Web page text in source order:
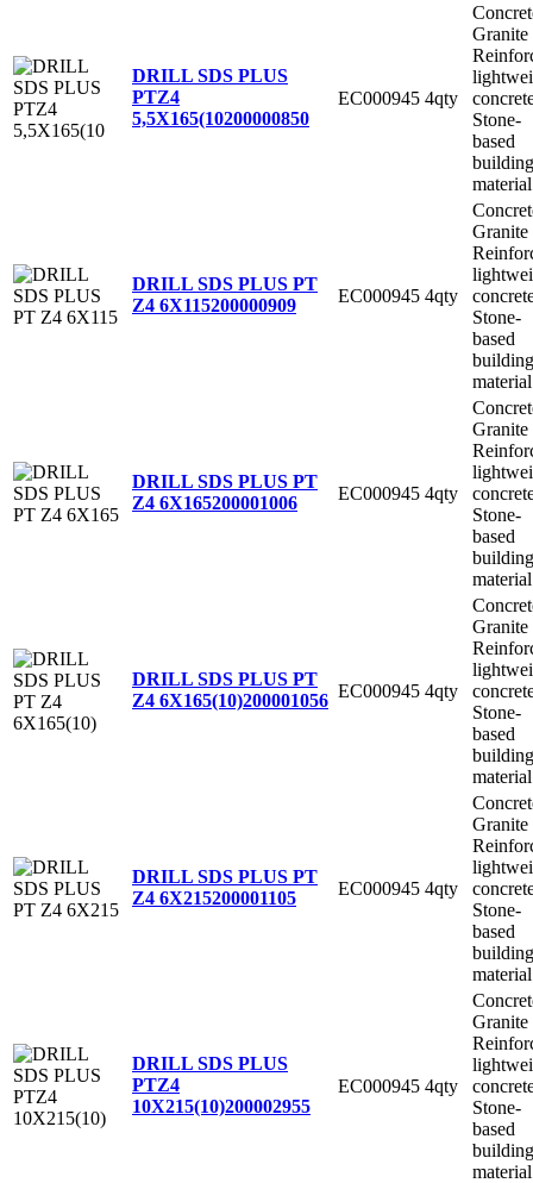
DRILL SDS PLUS
PTZ4
5,5X165(10200000850
EC000945 4qty
Granite
Stone-
based
building
material
DRILL SDS PLUS PT
Z4 6X115200000909 EC000945 4qty
Granite
Stone-
based
building
material
DRILL SDS PLUS PT
Z4 6X165200001006 EC000945 4qty
Granite
Stone-
based
building
material
DRILL SDS PLUS PT
Z4 6X165(10)200001056 EC000945 4qty
Granite
Stone-
based
building
material
DRILL SDS PLUS PT
Z4 6X215200001105 EC000945 4qty
Granite
Stone-
based
building
material
DRILL SDS PLUS
PTZ4
10X215(10)200002955
EC000945 4qty
Granite
Stone-
based
building
material